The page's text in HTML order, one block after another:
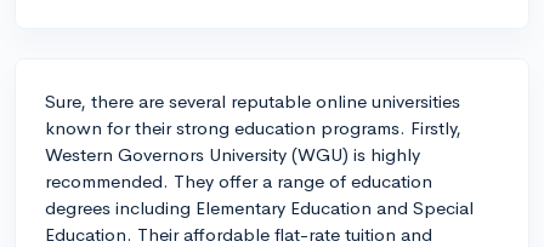
Sure, there are several reputable online universities
known for their strong education programs. Firstly,
Western Governors University (WGU) is highly
recommended. They offer a range of education
degrees including Elementary Education and Special
Education. Their affordable flat-rate tuition and